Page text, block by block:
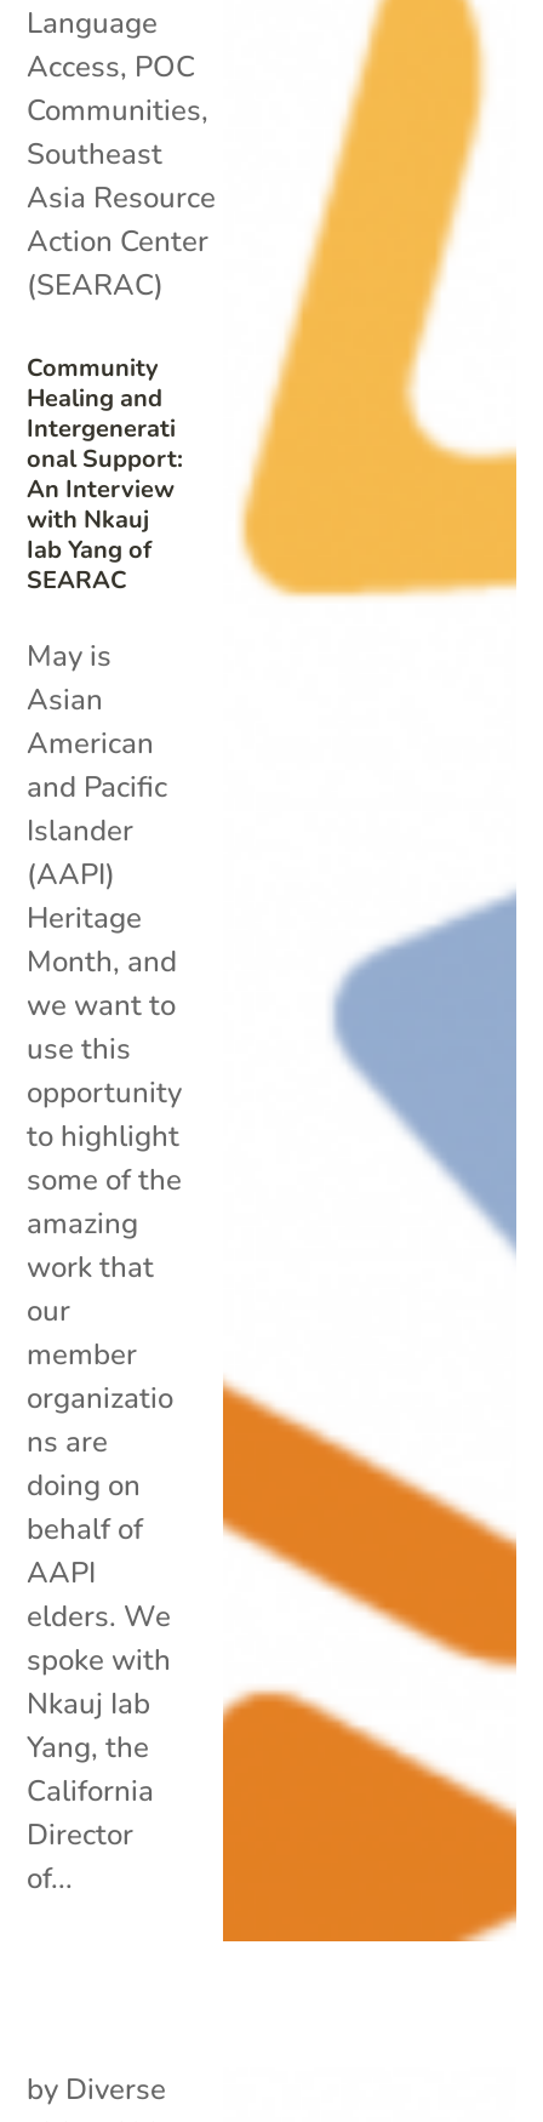
Community
Healing and
Intergenerati
onal Support:
An Interview
with Nkauj
Iab Yang of
SEARAC
Language
Access, POC
Communities,
Southeast
Asia Resource
Action Center
(SEARAC)
May is
Asian
American
and Pacific
Islander
(AAPI)
Heritage
Month, and
we want to
use this
opportunity
to highlight
some of the
amazing
work that
our
member
organizatio
ns are
doing on
behalf of
AAPI
elders. We
spoke with
Nkauj Iab
Yang, the
California
Director
of...
by Diverse